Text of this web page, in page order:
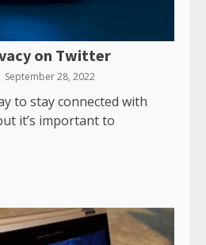
on Twitter
September 28, 2022
to stay connected with
it’s important to